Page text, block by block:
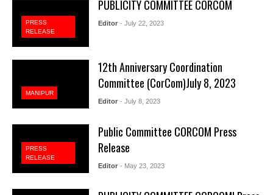
PRESS
RELEASE
PUBLICITY COMMITTEE CORCOM
Editor - July 22, 2023
MANIPUR
12th Anniversary Coordination
Committee (CorCom)July 8, 2023
Editor - July 8, 2023
PRESS
RELEASE
Public Committee CORCOM Press
Release
Editor - May 23, 2023